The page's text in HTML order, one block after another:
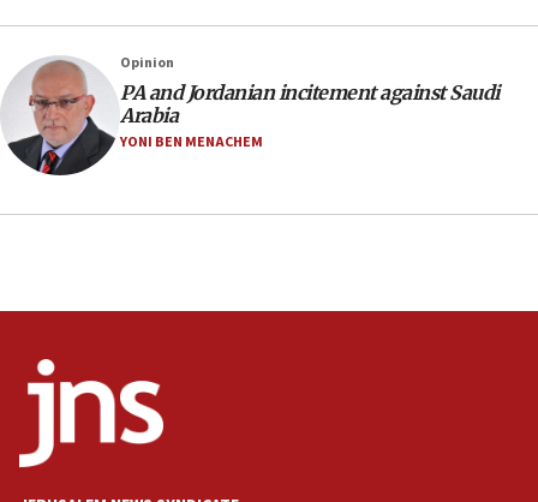
Opinion
PA and Jordanian incitement against Saudi
Arabia
YONI BEN MENACHEM